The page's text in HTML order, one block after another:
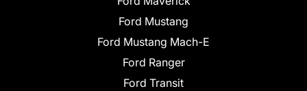
Ford Mustang
Ford Mustang Mach-E
Ford Ranger
Ford Transit